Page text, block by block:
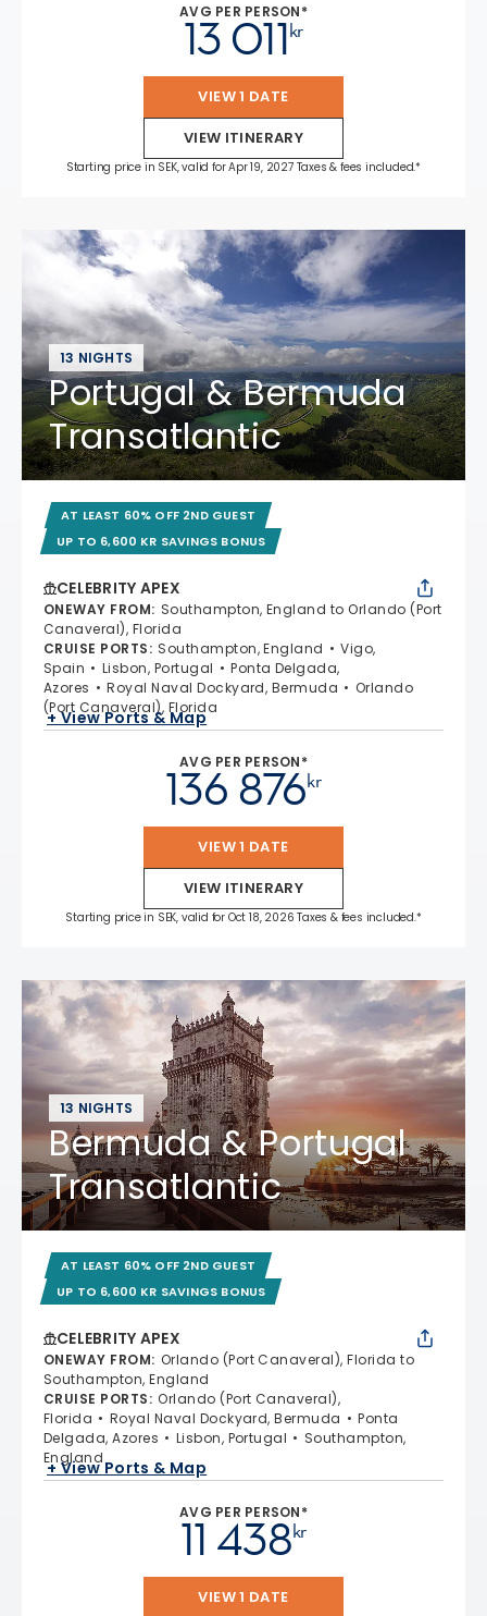
AVG PER PERSON*
kr
13 011
VIEW 1 DATE
VIEW ITINERARY
Starting price in SEK, valid for Apr 19, 2027 Taxes & fees included.*
13 NIGHTS
Portugal & Bermuda
Transatlantic
AT LEAST 60% OFF 2ND GUEST
UP TO 6,600 KR SAVINGS BONUS
CELEBRITY APEX
ONEWAY FROM: Southampton, England to Orlando (Port
Canaveral), Florida
CRUISE PORTS: Southampton, England
Vigo,
Spain
Lisbon, Portugal
Ponta Delgada,
Azores
Royal Naval Dockyard, Bermuda
Orlando
(Port Canaveral), Florida
+ View Ports & Map
AVG PER PERSON*
kr
136 876
VIEW 1 DATE
VIEW ITINERARY
Starting price in SEK, valid for Oct 18, 2026 Taxes & fees included.*
13 NIGHTS
Bermuda & Portugal
Transatlantic
AT LEAST 60% OFF 2ND GUEST
UP TO 6,600 KR SAVINGS BONUS
CELEBRITY APEX
ONEWAY FROM: Orlando (Port Canaveral), Florida to
Southampton, England
CRUISE PORTS: Orlando (Port Canaveral),
Florida
Royal Naval Dockyard, Bermuda
Ponta
Delgada, Azores
Lisbon, Portugal
Southampton,
England
+ View Ports & Map
AVG PER PERSON*
kr
11 438
VIEW 1 DATE